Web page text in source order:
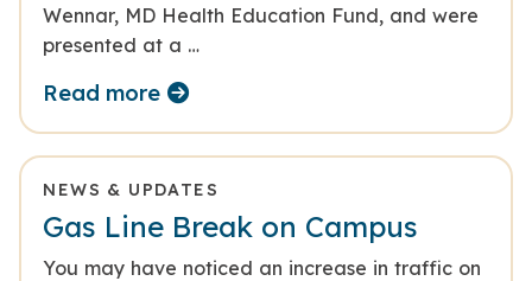
Wennar, MD Health Education Fund, and were
presented at a …
Read more
NEWS & UPDATES
Gas Line Break on Campus
You may have noticed an increase in traffic on